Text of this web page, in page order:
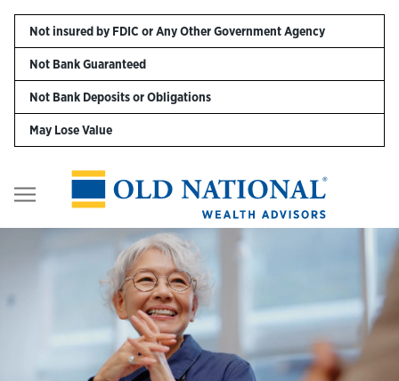
Not insured by FDIC or Any Other Government Agency
Not Bank Guaranteed
Not Bank Deposits or Obligations
May Lose Value
Personal
Business
Digital Banking